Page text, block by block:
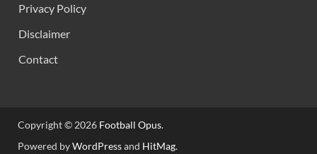
Privacy Policy
Disclaimer
Contact
Copyright © 2026 Football Opus.
Powered byWordPressand HitMag.